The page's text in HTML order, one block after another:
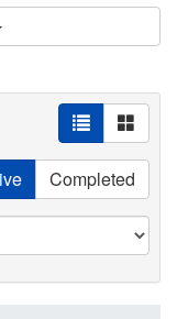
Completed